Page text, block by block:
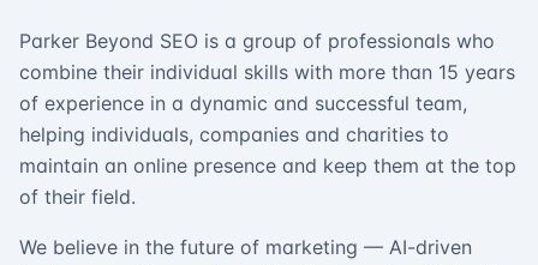
Parker Beyond SEO is a group of professionals who
combine their individual skills with more than 15 years
of experience in a dynamic and successful team,
helping individuals, companies and charities to
maintain an online presence and keep them at the top
of their field.
We believe in the future of marketing — AI-driven